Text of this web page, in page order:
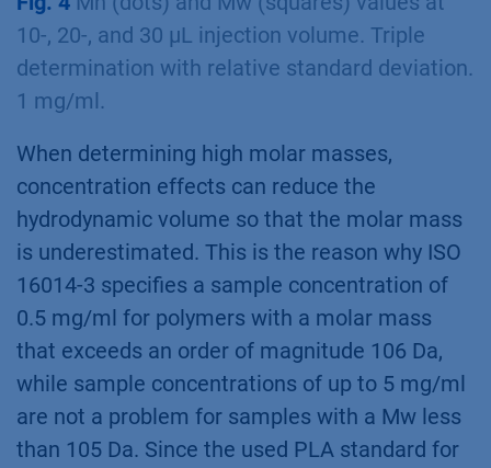
10-, 20-, and 30 µL injection volume. Triple
determination with relative standard deviation.
1 mg/ml.
When determining high molar masses,
concentration effects can reduce the
hydrodynamic volume so that the molar mass
is underestimated. This is the reason why ISO
16014-3 specifies a sample concentration of
0.5 mg/ml for polymers with a molar mass
that exceeds an order of magnitude 106 Da,
while sample concentrations of up to 5 mg/ml
are not a problem for samples with a Mw less
than 105 Da. Since the used PLA standard for